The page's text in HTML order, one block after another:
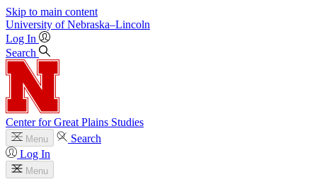
Skip to main content
University of Nebraska–Lincoln
Log In
Search
Center for Great Plains Studies
Menu
Search
Log In
Menu